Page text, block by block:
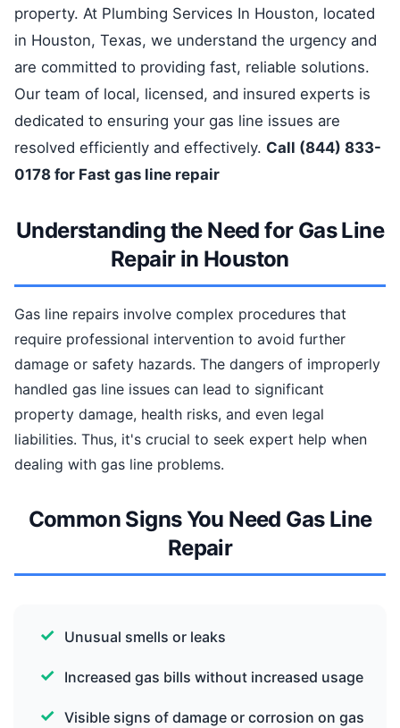
property. At Plumbing Services In Houston, located
in Houston, Texas, we understand the urgency and
are committed to providing fast, reliable solutions.
Our team of local, licensed, and insured experts is
dedicated to ensuring your gas line issues are
resolved efficiently and effectively. Call (844) 833-
0178 for Fast gas line repair
Understanding the Need for Gas Line
Repair in Houston
Gas line repairs involve complex procedures that
require professional intervention to avoid further
damage or safety hazards. The dangers of improperly
handled gas line issues can lead to significant
property damage, health risks, and even legal
liabilities. Thus, it's crucial to seek expert help when
dealing with gas line problems.
Common Signs You Need Gas Line
Repair
Unusual smells or leaks
Increased gas bills without increased usage
Visible signs of damage or corrosion on gas